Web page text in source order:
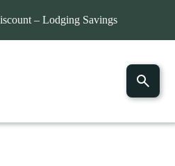
– Lodging Savings